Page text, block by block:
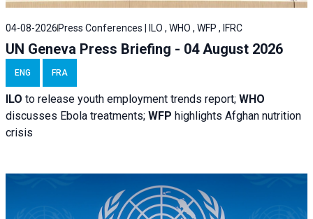
04-08-2026 Press Conferences | ILO , WHO , WFP , IFRC
UN Geneva Press Briefing - 04 August 2026
ENG FRA
ILO to release youth employment trends report; WHO
discusses Ebola treatments; WFP highlights Afghan nutrition
crisis